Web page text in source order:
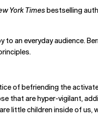
York Timesbestselling
an everyday audience.
of befriending the
that are hyper-vigilant,
little children inside of us,